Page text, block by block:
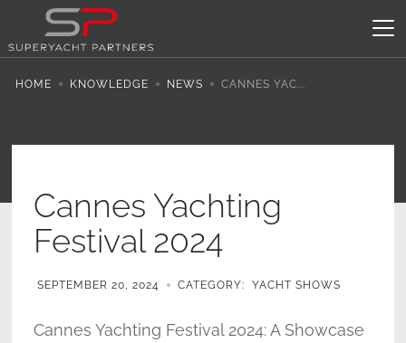
HOME KNOWLEDGE NEWS CANNES YAC...
Cannes Yachting
Festival 2024
SEPTEMBER 20, 2024 CATEGORY: YACHT SHOWS
Cannes Yachting Festival 2024: A Showcase